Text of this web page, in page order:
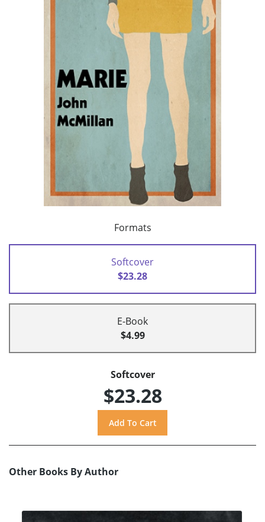
Formats
Softcover
$23.28
E-Book
$4.99
Softcover
$23.28
Other Books By Author